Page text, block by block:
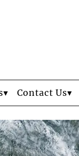
Contact Us